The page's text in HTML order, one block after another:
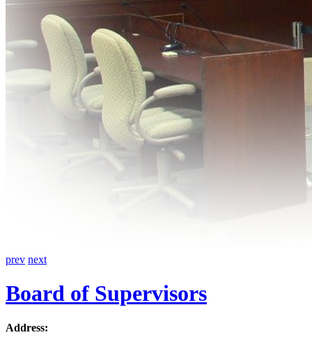
prev next
Board of Supervisors
Address: